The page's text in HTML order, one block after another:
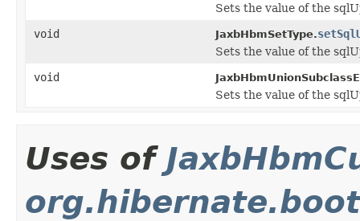
Sets the value of the
void
JaxbHbmSetType.
Sets the value of the
void
Sets the value of the
Uses of